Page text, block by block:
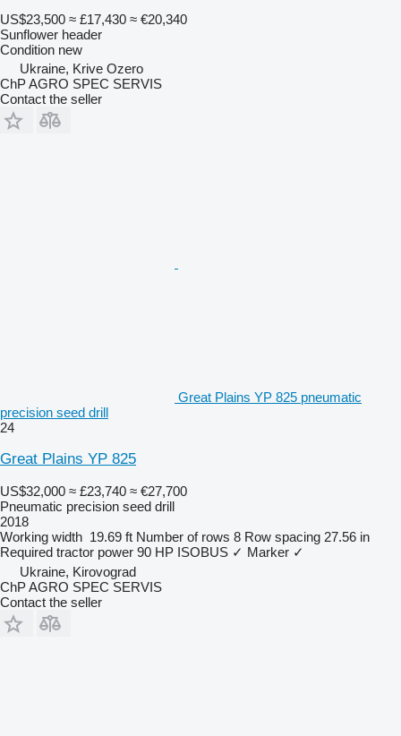
US$23,500 ≈ £17,430 ≈ €20,340
Sunflower header
Condition new
Ukraine, Krive Ozero
ChP AGRO SPEC SERVIS
Contact the seller
Great Plains YP 825 pneumatic
precision seed drill
24
Great Plains YP 825
US$32,000 ≈ £23,740 ≈ €27,700
Pneumatic precision seed drill
2018
Working width 19.69 ft Number of rows 8 Row spacing 27.56 in
Required tractor power 90 HP ISOBUS ✓ Marker ✓
Ukraine, Kirovograd
ChP AGRO SPEC SERVIS
Contact the seller